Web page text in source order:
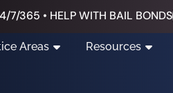
7/365 • HELP WITH BAIL BONDS
Areas Resources